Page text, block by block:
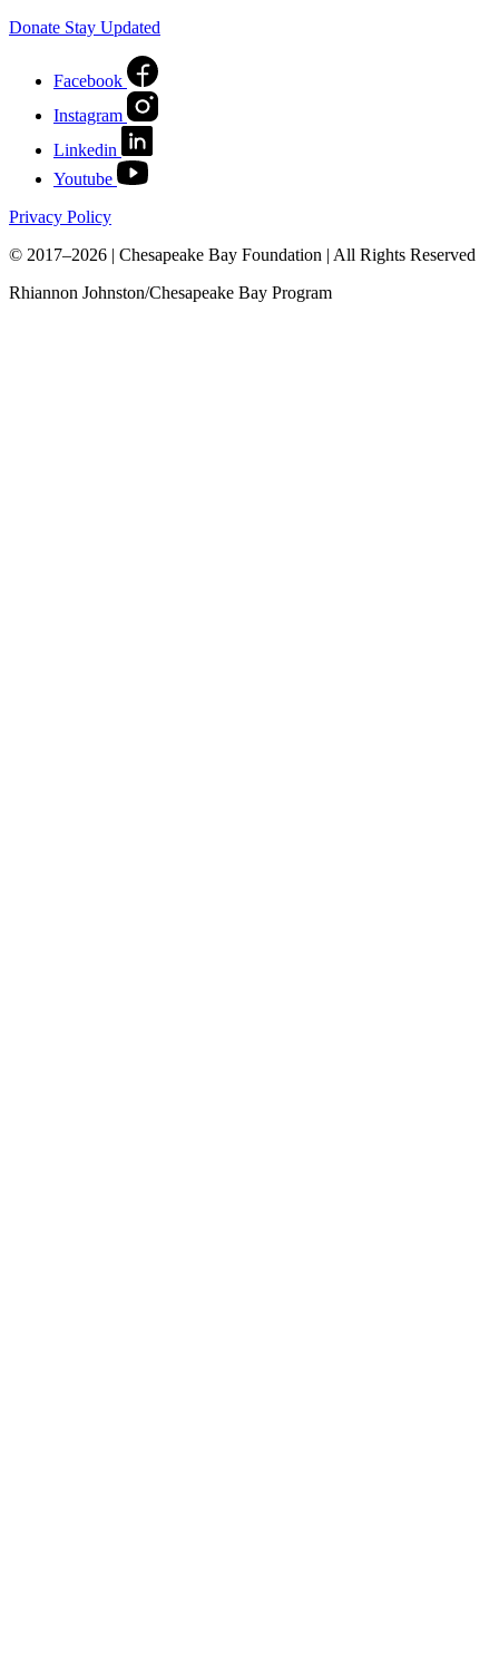
Donate Stay Updated
Facebook
Instagram
Linkedin
Youtube
Privacy Policy
© 2017–2026 | Chesapeake Bay Foundation | All Rights Reserved
Rhiannon Johnston/Chesapeake Bay Program